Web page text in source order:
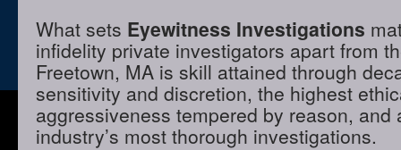
What sets Eyewitness Investigations
infidelity private investigators apart from
Freetown, MA is skill attained through
sensitivity and discretion, the highest
aggressiveness tempered by reason, and
industry’s most thorough investigations.